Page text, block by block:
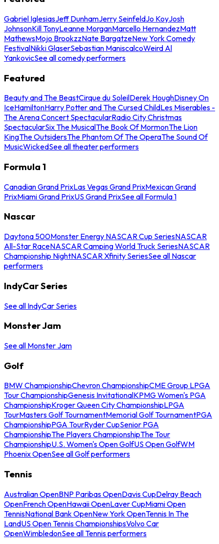
Gabriel IglesiasJeff DunhamJerry SeinfeldJo KoyJosh
JohnsonKill TonyLeanne MorganMarcello HernandezMatt
MathewsMojo BrookzzNate BargatzeNew York Comedy
FestivalNikki GlaserSebastian ManiscalcoWeird Al
YankovicSee all comedy performers
Featured
Beauty and The BeastCirque du SoleilDerek HoughDisney On
IceHamiltonHarry Potter and The Cursed ChildLes Miserables -
The Arena Concert SpectacularRadio City Christmas
SpectacularSix The MusicalThe Book Of MormonThe Lion
KingThe OutsidersThe Phantom Of The OperaThe Sound Of
MusicWickedSee all theater performers
Formula 1
Canadian Grand PrixLas Vegas Grand PrixMexican Grand
PrixMiami Grand PrixUS Grand PrixSee all Formula 1
Nascar
Daytona 500Monster Energy NASCAR Cup SeriesNASCAR
All-Star RaceNASCAR Camping World Truck SeriesNASCAR
Championship NightNASCAR Xfinity SeriesSee all Nascar
performers
IndyCar Series
See all IndyCar Series
Monster Jam
See all Monster Jam
Golf
BMW ChampionshipChevron ChampionshipCME Group LPGA
Tour ChampionshipGenesis InvitationalKPMG Women's PGA
ChampionshipKroger Queen City ChampionshipLPGA
TourMasters Golf TournamentMemorial Golf TournamentPGA
ChampionshipPGA TourRyder CupSenior PGA
ChampionshipThe Players ChampionshipThe Tour
ChampionshipU.S. Women's Open GolfUS Open GolfWM
Phoenix OpenSee all Golf performers
Tennis
Australian OpenBNP Paribas OpenDavis CupDelray Beach
OpenFrench OpenHawaii OpenLaver CupMiami Open
TennisNational Bank OpenNew York OpenTennis In The
LandUS Open Tennis ChampionshipsVolvo Car
OpenWimbledonSee all Tennis performers